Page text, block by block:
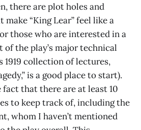
there are plot holes and
“King Lear” feel like a
those who are interested in a
the play’s major technical
1919 collection of lectures,
is a good place to start).
fact that there are at least 10
to keep track of, including the
whom I haven’t mentioned